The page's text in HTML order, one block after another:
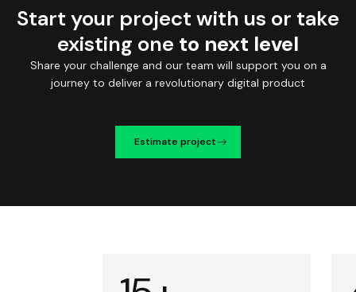
Start your project with us or take
existing one to next level
Share your challenge and our team will support you on a
journey to deliver a revolutionary digital product
Estimate project